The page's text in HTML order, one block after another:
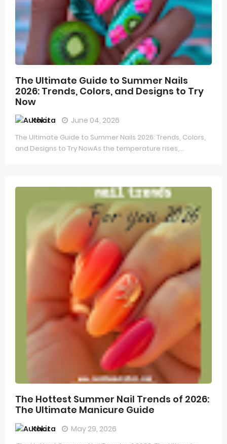
The Ultimate Guide to Summer Nails
2026: Trends, Colors, and Designs to Try
Now
Kokita June 04, 2026
The Ultimate Guide to Summer Nails 2026: Trends, Colors,
and Designs to Try NowAs the temperature rises,...
The Hottest Summer Nail Trends of 2026:
The Ultimate Manicure Guide
Kokita May 29, 2026